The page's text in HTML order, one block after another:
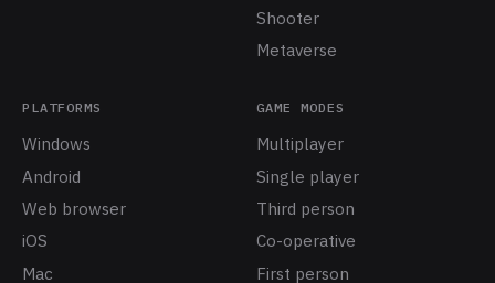
Shooter
Metaverse
PLATFORMS
Windows
Android
Web browser
iOS
Mac
GAME MODES
Multiplayer
Single player
Third person
Co-operative
First person